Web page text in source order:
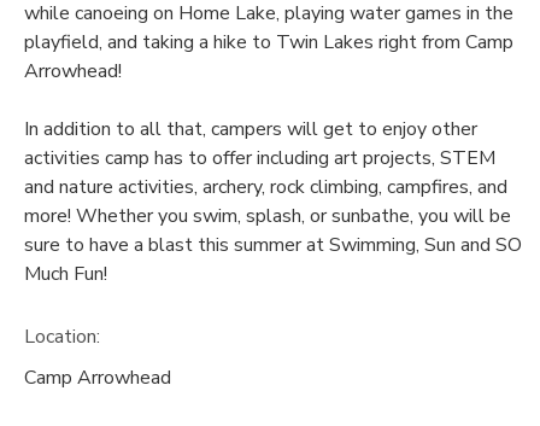
while canoeing on Home Lake, playing water games in the
playfield, and taking a hike to Twin Lakes right from Camp
Arrowhead!
In addition to all that, campers will get to enjoy other
activities camp has to offer including art projects, STEM
and nature activities, archery, rock climbing, campfires, and
more! Whether you swim, splash, or sunbathe, you will be
sure to have a blast this summer at Swimming, Sun and SO
Much Fun!
Location:
Camp Arrowhead